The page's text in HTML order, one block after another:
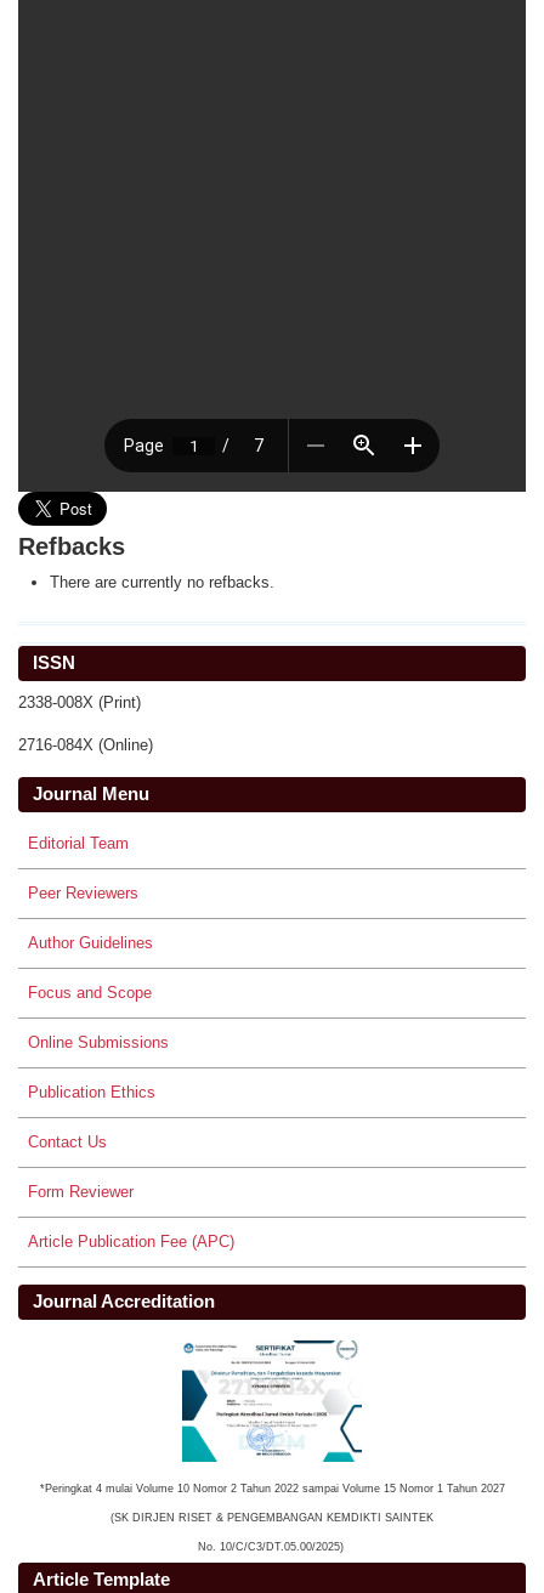
ISSN
2338-008X (Print)
2716-084X (Online)
Journal Menu
Editorial Team
Peer Reviewers
Author Guidelines
Focus and Scope
Online Submissions
Publication Ethics
Contact Us
Form Reviewer
Article Publication Fee (APC)
Journal Accreditation
*Peringkat 4 mulai Volume 10 Nomor 2 Tahun 2022 sampai Volume 15 Nomor 1 Tahun 2027
(SK DIRJEN RISET & PENGEMBANGAN KEMDIKTI SAINTEK
No. 10/C/C3/DT.05.00/2025)
Article Template
Refbacks
There are currently no refbacks.